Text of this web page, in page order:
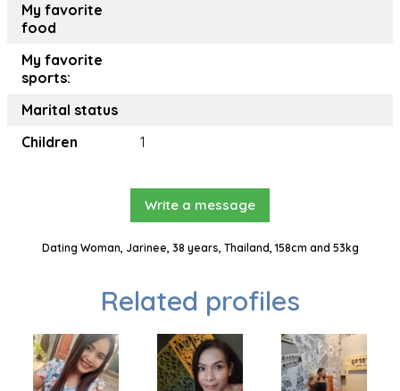
My favorite
food
My favorite
sports:
Marital status
Children
1
Write a message
Dating Woman, Jarinee, 38 years, Thailand, 158cm and 53kg
Related profiles